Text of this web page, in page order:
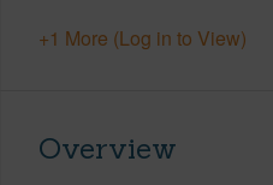
+1 More (Log in to View)
Overview